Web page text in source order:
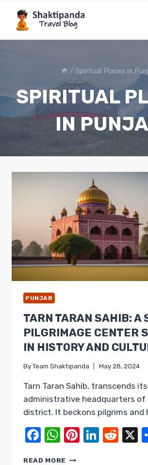
content
/ Spiritual Places in
SPIRITUAL
IN
PUNJAB
TARN TARAN SAHIB: A
PILGRIMAGE CENTER
IN HISTORY AND
ByTeam Shaktipanda May 28, 2024
Tarn Taran Sahib, transcends
administrative headquarters of
district. It beckons pilgrims and
Facebook
WhatsApp
PinterestX
READ MORE TARN